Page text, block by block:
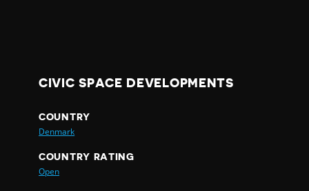
CIVIC SPACE DEVELOPMENTS
COUNTRY
Denmark
COUNTRY RATING
Open